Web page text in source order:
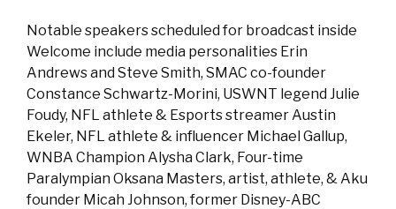
Notable speakers scheduled for broadcast inside
Welcome include media personalities Erin
Andrews and Steve Smith, SMAC co-founder
Constance Schwartz-Morini, USWNT legend Julie
Foudy, NFL athlete & Esports streamer Austin
Ekeler, NFL athlete & influencer Michael Gallup,
WNBA Champion Alysha Clark, Four-time
Paralympian Oksana Masters, artist, athlete, & Aku
founder Micah Johnson, former Disney-ABC